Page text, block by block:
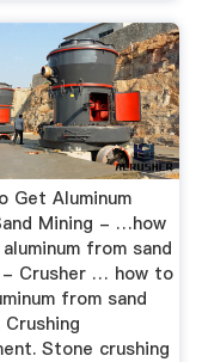
Get Aluminum
Mining - …how
from sand
- Crusher … how to
from sand
Crushing
Stone crushing